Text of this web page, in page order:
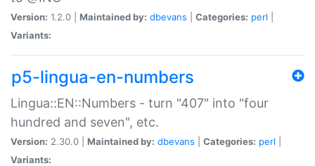
Version: 1.2.0 | Maintained by: dbevans Categories: perl
Variants:
p5-lingua-en-numbers
Lingua::EN::Numbers - turn "407" into "four
hundred and seven", etc.
Version: 2.30.0 | Maintained by: dbevans Categories: perl
Variants: